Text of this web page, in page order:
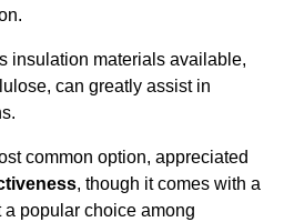
insulation materials available,
can greatly assist in
common option, appreciated
, though it comes with a
a popular choice among